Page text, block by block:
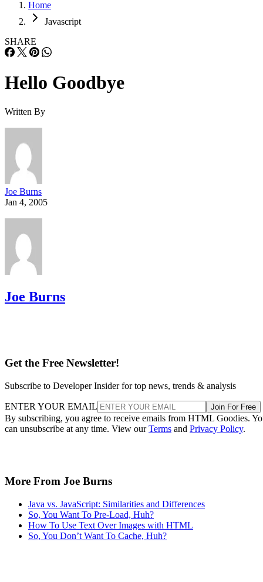
Home
Javascript
SHARE
Hello Goodbye
Written By
Joe Burns
Jan 4, 2005
Joe Burns
Get the Free Newsletter!
Subscribe to Developer Insider for top news, trends & analysis
ENTER YOUR EMAIL Join For Free
By subscribing, you agree to receive emails from HTML Goodies.
can unsubscribe at any time. View ourTerms and Privacy Policy.
More From Joe Burns
Java vs. JavaScript: Similarities and Differences
So, You Want To Pre-Load, Huh?
How To Use Text Over Images with HTML
So, You Don’t Want To Cache, Huh?